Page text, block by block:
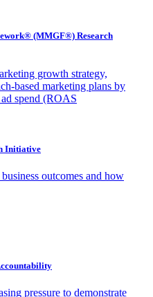
(MMGF®) Research
growth strategy,
based marketing plans by
spend (ROAS
Initiative
outcomes and how
pressure to demonstrate